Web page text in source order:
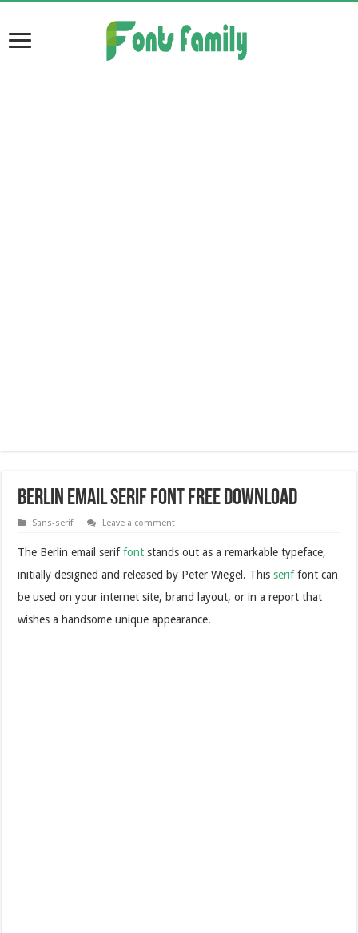
Berlin Email Serif Font Free Download
Sans-serif Leave a comment
The Berlin email seriffont stands out as a remarkable typeface,
initially designed and released by Peter Wiegel. Thisseriffont can
be used on your internet site, brand layout, or in a report that
wishes a handsome unique appearance.